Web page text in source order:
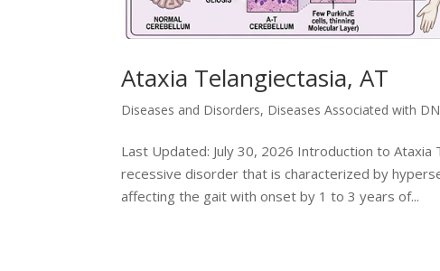
Ataxia Telangiectasia, AT
Diseases and Disorders, Diseases Associated with
Last Updated: July 30, 2026 Introduction to Ataxia
recessive disorder that is characterized by
affecting the gait with onset by 1 to 3 years of...